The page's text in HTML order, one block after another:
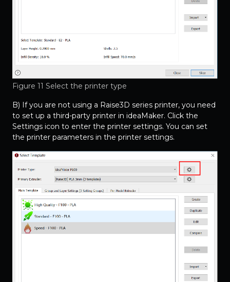
Figure 11 Select the printer type
B) If you are not using a Raise3D series printer, you need
to set up a third-party printer in ideaMaker. Click the
Settings icon to enter the printer settings. You can set
the printer parameters in the printer settings.